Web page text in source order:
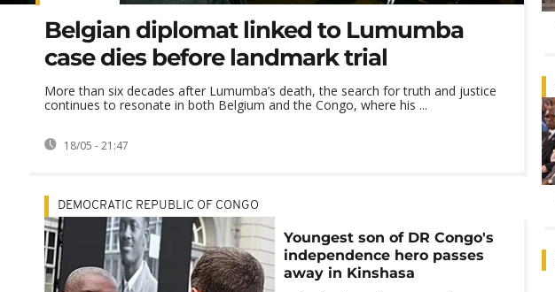
Belgian diplomat linked to Lumumba
case dies before landmark trial
More than six decades after Lumumba’s death, the search for truth and justice
continues to resonate in both Belgium and the Congo, where his ...
18/05 - 21:47
DEMOCRATIC REPUBLIC OF CONGO
Youngest son of DR Congo's
independence hero passes
away in Kinshasa